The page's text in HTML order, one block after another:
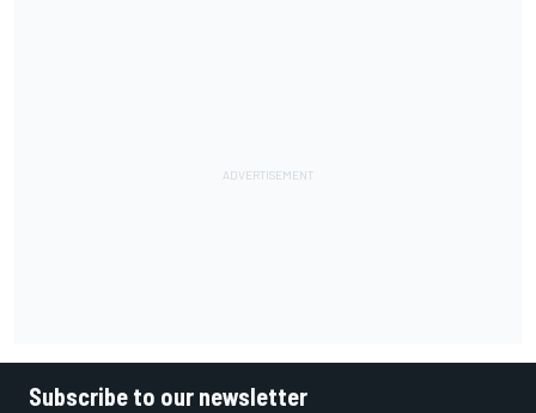
Subscribe to our newsletter